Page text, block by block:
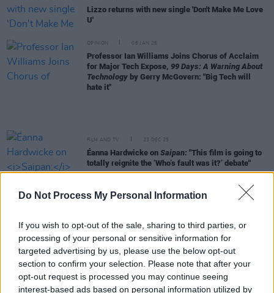
Do Not Process My Personal Information
If you wish to opt-out of the sale, sharing to third parties, or
processing of your personal or sensitive information for
targeted advertising by us, please use the below opt-out
section to confirm your selection. Please note that after your
opt-out request is processed you may continue seeing
interest-based ads based on personal information utilized by
Lizzo returns with new single 'Don't Make Me Love
U'
OPINION 06 JAN 26
Professor Ian Williams Joins Chorus of Acclaim
for Major Tech Expose, 99 Days: A Warning About
Technology by Gerry McGovern: "Big Tech will
hate it"
FILM AND TV 23 DEC 25
Éanna Hardwicke on Saipan: "This film is going to
totally reignite the ‘Who’s fault was it?’ debate"
OPINION 12 DEC 25
MUSIC 02 DEC 25
Paul Brady announces Dublin shows